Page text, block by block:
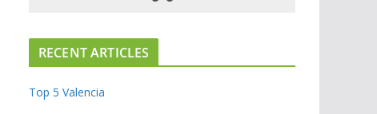
RECENT ARTICLES
Top 5 Valencia